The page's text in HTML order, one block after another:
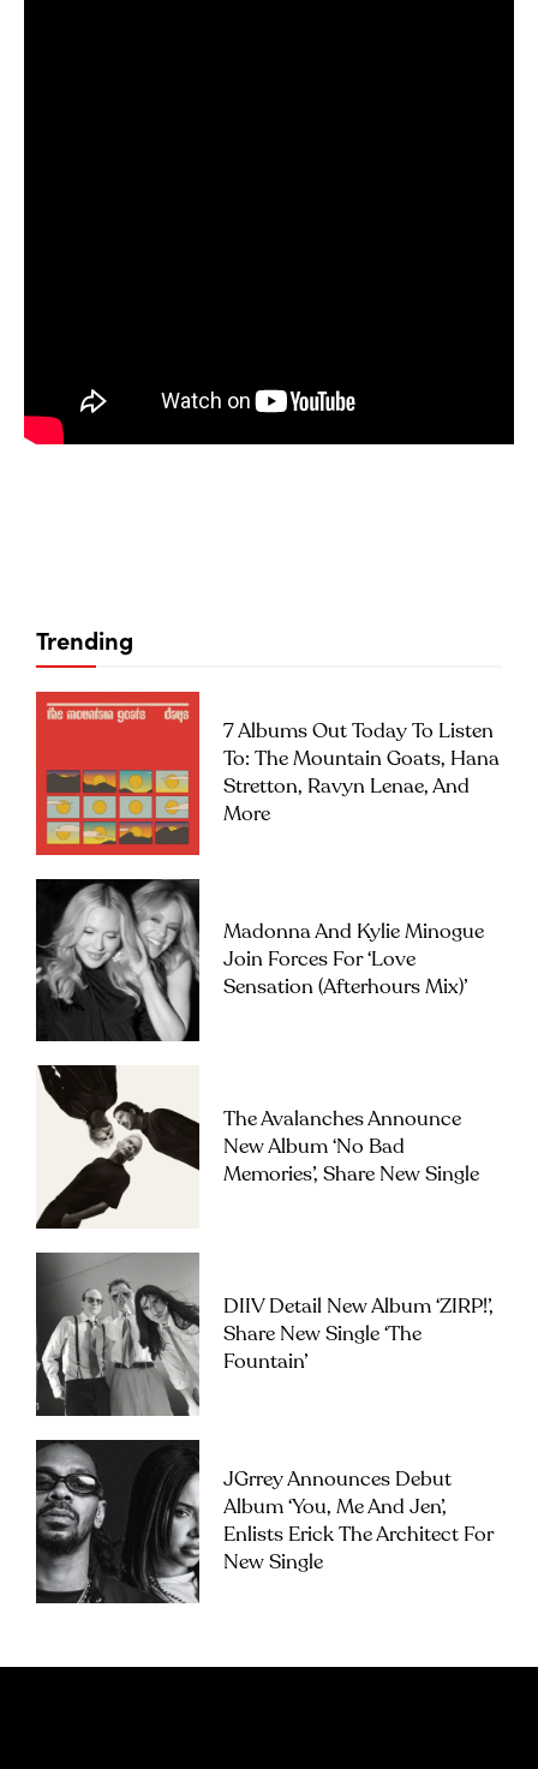
Trending
7 Albums Out Today To Listen
To: The Mountain Goats, Hana
Stretton, Ravyn Lenae, And
More
Madonna And Kylie Minogue
Join Forces For ‘Love
Sensation (Afterhours Mix)’
The Avalanches Announce
New Album ‘No Bad
Memories’, Share New Single
DIIV Detail New Album ‘ZIRP!’,
Share New Single ‘The
Fountain’
JGrrey Announces Debut
Album ‘you, Me And Jen’,
Enlists Erick The Architect For
New Single